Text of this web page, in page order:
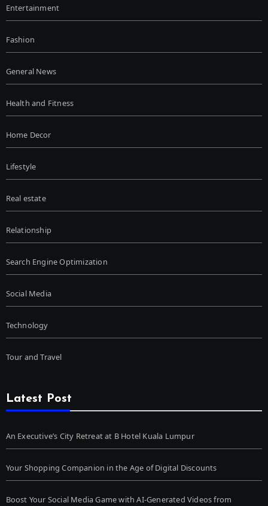
Entertainment
Fashion
General News
Health and Fitness
Home Decor
Lifestyle
Real estate
Relationship
Search Engine Optimization
Social Media
Technology
Tour and Travel
Latest Post
An Executive’s City Retreat at B Hotel Kuala Lumpur
Your Shopping Companion in the Age of Digital Discounts
Boost Your Social Media Game with AI-Generated Videos from